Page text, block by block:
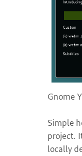
Gnome
Simple
project.
locally